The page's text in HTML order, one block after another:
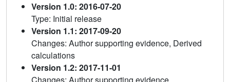
Version 1.0: 2016-07-20
Type: Initial release
Version 1.1: 2017-09-20
Changes: Author supporting evidence, Derived
calculations
Version 1.2: 2017-11-01